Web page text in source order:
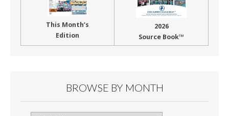
This Month’s
Edition
2026
Source Book™
BROWSE BY MONTH